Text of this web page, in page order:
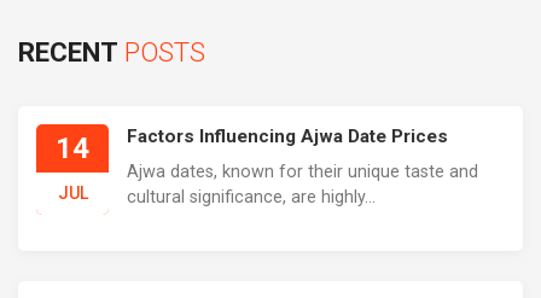
RECENT POSTS
14
JUL
Factors Influencing Ajwa Date Prices
Ajwa dates, known for their unique taste and
cultural significance, are highly...